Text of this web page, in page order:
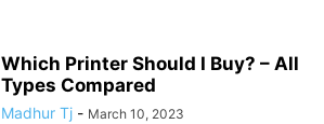
Which Printer Should I Buy? – All
Types Compared
Madhur Tj - March 10, 2023